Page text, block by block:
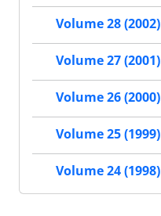
Volume 28 (2002)
Volume 27 (2001)
Volume 26 (2000)
Volume 25 (1999)
Volume 24 (1998)